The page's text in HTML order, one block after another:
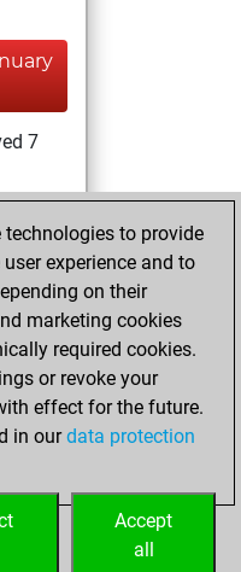
7
of
2021
to provide
experience and to
on their
marketing cookies
required cookies.
or revoke your
effect for the future.
in ourdata protection
Accept
all